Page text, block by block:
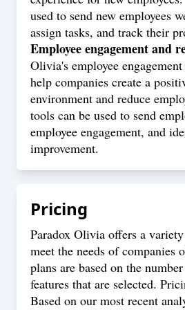
used to send new employees
assign tasks, and track their
Employee engagement and
Olivia's employee
help companies create a
environment and reduce
tools can be used to send
employee engagement, and
improvement.
Pricing
Paradox Olivia offers a
meet the needs of companies
plans are based on the
features that are selected.
Based on our most recent